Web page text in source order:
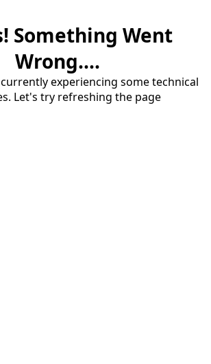
Something Went
Wrong....
experiencing some technical
Let's try refreshing the page